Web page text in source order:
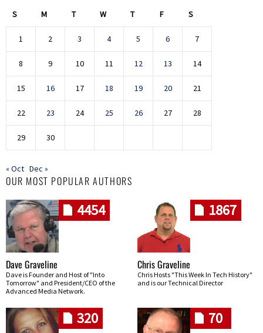
S M T W T F S
1 2 3 4 5 6 7
8 9 10 11 12 13 14
15 16 17 18 19 20 21
22 23 24 25 26 27 28
29 30
« Oct Dec »
OUR MOST POPULAR AUTHORS
4454
Dave Graveline
Dave is Founder and Host of "Into
Tomorrow" and President/CEO of the
Advanced Media Network.
1867
Chris Graveline
Chris Hosts "This Week In Tech History"
and is our Technical Director
320 70